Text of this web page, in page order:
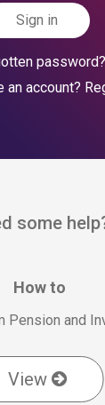
Sign in
password?
an account?
some
How to
Pension and
View